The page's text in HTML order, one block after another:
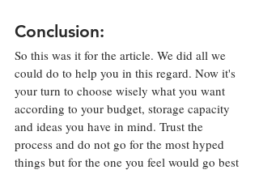
Conclusion:
So this was it for the article. We did all we
could do to help you in this regard. Now it's
your turn to choose wisely what you want
according to your budget, storage capacity
and ideas you have in mind. Trust the
process and do not go for the most hyped
things but for the one you feel would go best